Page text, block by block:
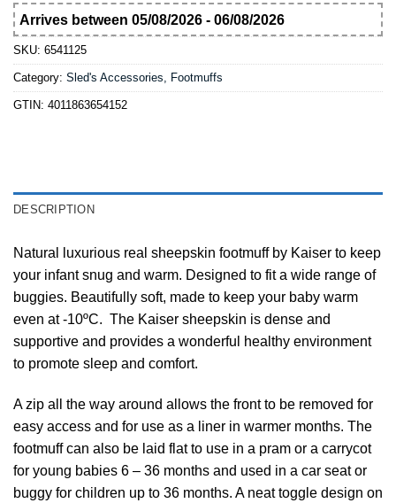
Arrives between 05/08/2026 - 06/08/2026
SKU: 6541125
Category: Sled's Accessories, Footmuffs
GTIN: 4011863654152
DESCRIPTION
Natural luxurious real sheepskin footmuff by Kaiser to keep
your infant snug and warm. Designed to fit a wide range of
buggies. Beautifully soft, made to keep your baby warm
even at -10ºC. The Kaiser sheepskin is dense and
supportive and provides a wonderful healthy environment
to promote sleep and comfort.
A zip all the way around allows the front to be removed for
easy access and for use as a liner in warmer months. The
footmuff can also be laid flat to use in a pram or a carrycot
for young babies 6 – 36 months and used in a car seat or
buggy for children up to 36 months. A neat toggle design on